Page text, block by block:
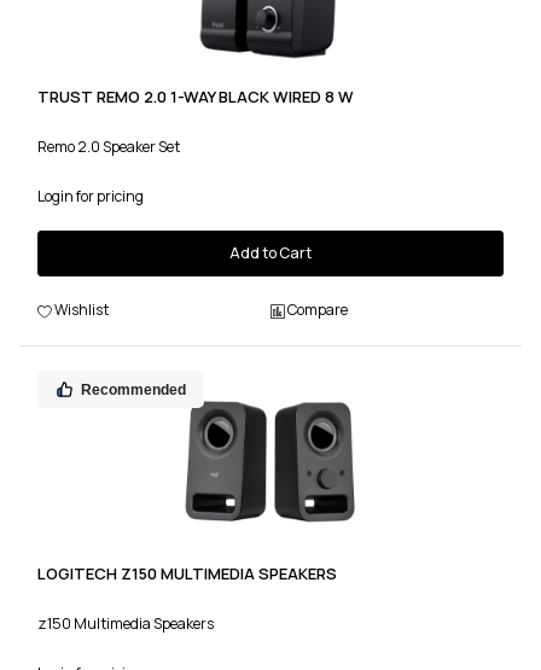
TRUST REMO 2.0 1-WAY BLACK WIRED 8 W
Remo 2.0 Speaker Set
Login for pricing
Add to Cart
Wishlist Compare
Recommended
LOGITECH Z150 MULTIMEDIA SPEAKERS
z150 Multimedia Speakers